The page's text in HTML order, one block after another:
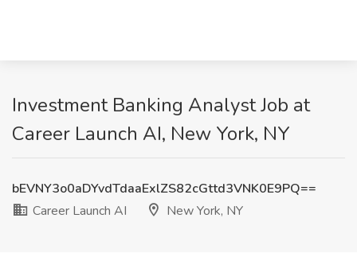
Investment Banking Analyst Job at
Career Launch AI, New York, NY
bEVNY3o0aDYvdTdaaExlZS82cGttd3VNK0E9PQ==
Career Launch AI
New York, NY